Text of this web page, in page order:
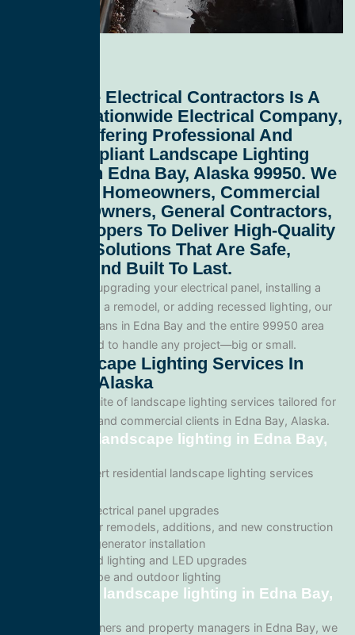
All Service Electrical Contractors Is A
Nationwide Electrical Company,
Proudly Offering Professional And
Code-Compliant Landscape Lighting
Services In Edna Bay, Alaska 99950. We
Work With Homeowners, Commercial
Property Owners, General Contractors,
And Developers To Deliver High-Quality
Electrical Solutions That Are Safe,
Efficient, And Built To Last.
Whether you’re upgrading your electrical panel, installing a
generator, wiring a remodel, or adding recessed lighting, our
licensed electricians in Edna Bay and the entire 99950 area
and are equipped to handle any project—big or small.
Our Landscape Lighting Services In
Edna Bay, Alaska
We offer a full suite of landscape lighting services tailored for
both residential and commercial clients in Edna Bay, Alaska.
Residential landscape lighting in Edna Bay,
We provide expert residential landscape lighting services
Home electrical panel upgrades
Wiring for remodels, additions, and new construction
Backup generator installation
Recessed lighting and LED upgrades
Landscape and outdoor lighting
Commercial landscape lighting in Edna Bay,
For business owners and property managers in Edna Bay, we